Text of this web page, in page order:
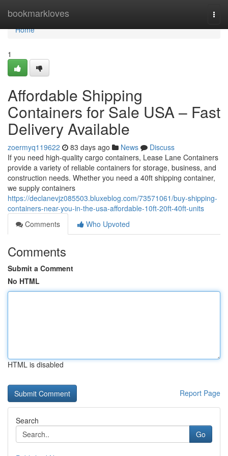
bookmarkloves
Home
Home
1
Affordable Shipping
Containers for Sale USA – Fast
Delivery Available
zoermyq119622 83 days ago News
Discuss
If you need high-quality cargo containers, Lease Lane Containers
provide a variety of reliable containers for storage, business, and
construction needs. Whether you need a 40ft shipping container,
we supply containers
https://declanevjz085503.bluxeblog.com/73571061/buy-shipping-
containers-near-you-in-the-usa-affordable-10ft-20ft-40ft-units
Comments
Who Upvoted
Comments
Submit a Comment
No HTML
HTML is disabled
Report Page
Search
Go